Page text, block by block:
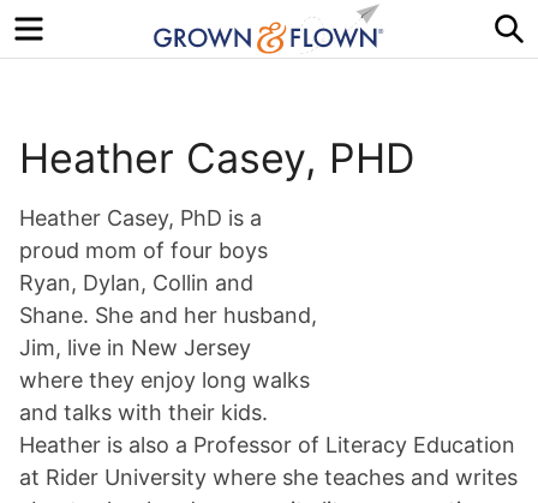
Menu
Heather Casey, PHD
Heather Casey, PhD is a
proud mom of four boys
Ryan, Dylan, Collin and
Shane. She and her husband,
Jim, live in New Jersey
where they enjoy long walks
and talks with their kids.
Heather is also a Professor of Literacy Education
at Rider University where she teaches and writes